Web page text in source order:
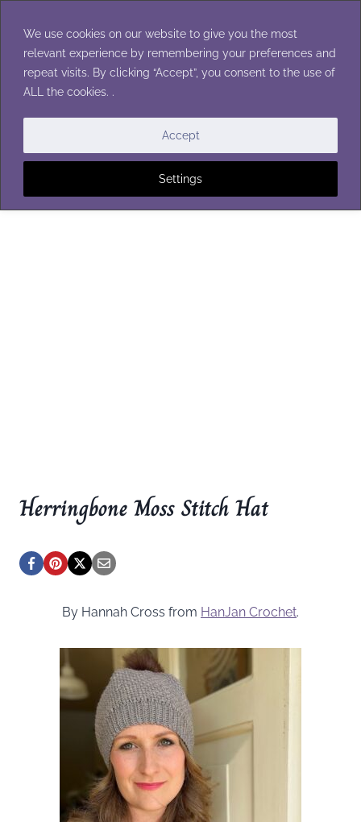
We use cookies on our website to give you the most
relevant experience by remembering your preferences and
repeat visits. By clicking “Accept”, you consent to the use of
ALL the cookies. .
Settings
Accept
content
BABY HATS|CHILDREN'S HATS
Herringbone Moss Stitch Hat
By Hannah Cross from HanJan Crochet.